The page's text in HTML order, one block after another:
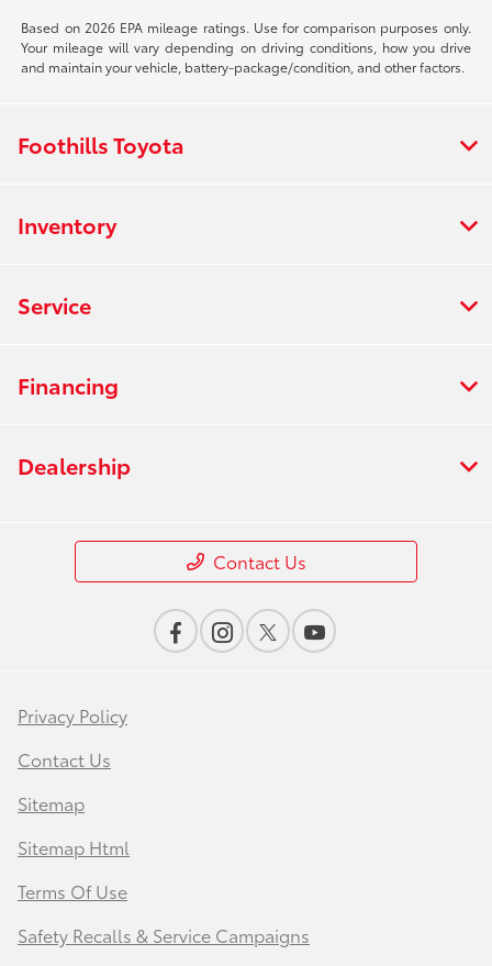
Based on 2026 EPA mileage ratings. Use for comparison purposes only.
Your mileage will vary depending on driving conditions, how you drive
and maintain your vehicle, battery-package/condition, and other factors.
Foothills Toyota
Inventory
Service
Financing
Dealership
Contact Us
Privacy Policy
Contact Us
Sitemap
Sitemap Html
Terms Of Use
Safety Recalls & Service Campaigns